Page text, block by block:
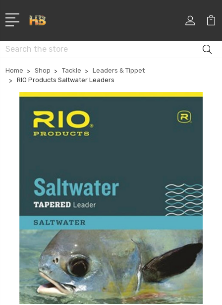
Search
Home Shop Tackle
Leaders & Tippet
RIO Products Saltwater Leaders